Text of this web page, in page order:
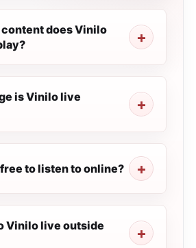
does Vinilo
is Vinilo live
to listen to online?
Vinilo live outside